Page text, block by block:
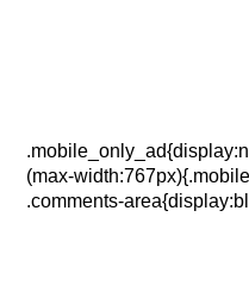
(max-
.comments-